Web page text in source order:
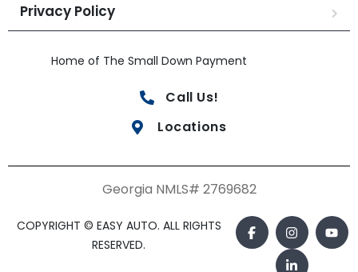
Privacy Policy
Home of The Small Down Payment
Call Us!
Locations
Georgia NMLS# 2769682
COPYRIGHT © EASY AUTO. ALL RIGHTS
RESERVED.